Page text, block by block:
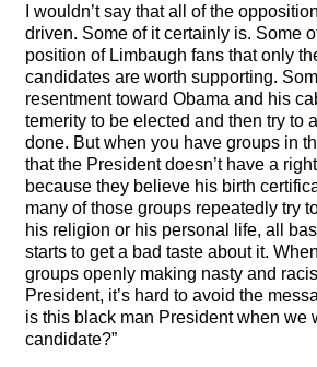
I wouldn’t say that all of the
driven. Some of it certainly is. Some
position of Limbaugh fans that only
candidates are worth supporting.
resentment toward Obama and his
temerity to be elected and then try to
done. But when you have groups in
that the President doesn’t have a
because they believe his birth
many of those groups repeatedly try
his religion or his personal life, all
starts to get a bad taste about it.
groups openly making nasty and
President, it’s hard to avoid the
is this black man President when we
candidate?”